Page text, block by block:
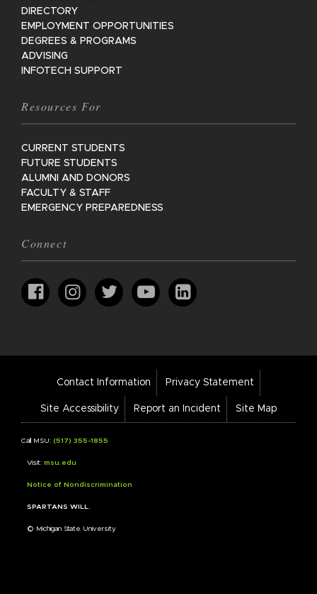
DIRECTORY
EMPLOYMENT OPPORTUNITIES
DEGREES & PROGRAMS
ADVISING
INFOTECH SUPPORT
Resources For
CURRENT STUDENTS
FUTURE STUDENTS
ALUMNI AND DONORS
FACULTY & STAFF
EMERGENCY PREPAREDNESS
Connect
Footer
Links
Contact Information Privacy Statement
Site Accessibility Report an Incident Site Map
Call MSU: (517) 355-1855
Visit: msu.edu
Notice of Nondiscrimination
SPARTANS WILL.
© Michigan State University